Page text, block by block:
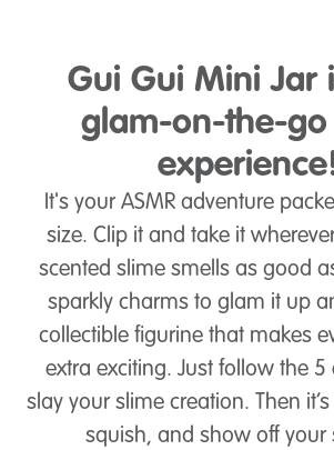
Gui Gui Mini Jar
glam-on-the-go
It's your ASMR adventure
size. Clip it and take it
scented slime smells as good
sparkly charms to glam it up
collectible figurine that makes
extra exciting. Just follow the 5
slay your slime creation. Then
squish, and show off your